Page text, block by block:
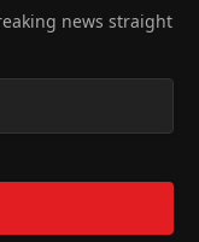
news straight